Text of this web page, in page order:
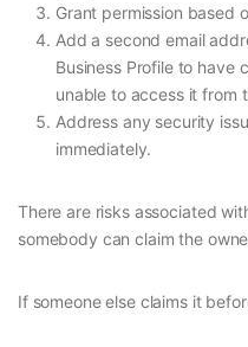
Grant permission based
Add a second email
Business Profile to have
unable to access it from
Address any security
immediately.
There are risks associated
somebody can claim the
If someone else claims it